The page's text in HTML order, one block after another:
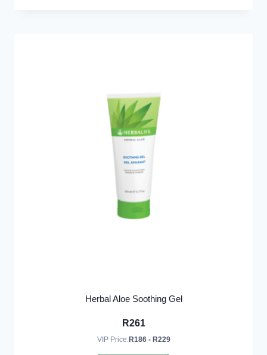
Herbal Aloe Soothing Gel
R261
VIP Price:R186 - R229